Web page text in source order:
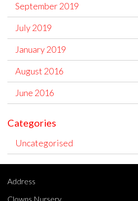
September 2019
July 2019
January 2019
August 2016
June 2016
Categories
Uncategorised
Address
Clowns Nursery